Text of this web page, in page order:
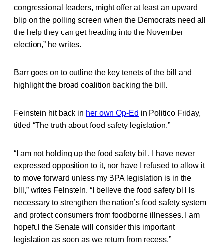
congressional leaders, might offer at least an upward
blip on the polling screen when the Democrats need all
the help they can get heading into the November
election,” he writes.
Barr goes on to outline the key tenets of the bill and
highlight the broad coalition backing the bill.
Feinstein hit back in her own Op-Ed in Politico Friday,
titled “The truth about food safety legislation.”
“I am not holding up the food safety bill. I have never
expressed opposition to it, nor have I refused to allow it
to move forward unless my BPA legislation is in the
bill,” writes Feinstein. “I believe the food safety bill is
necessary to strengthen the nation’s food safety system
and protect consumers from foodborne illnesses. I am
hopeful the Senate will consider this important
legislation as soon as we return from recess.”